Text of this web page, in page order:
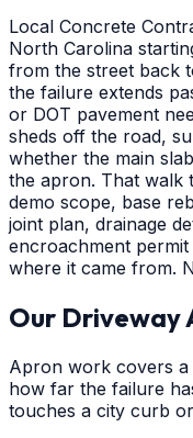
Local Concrete
North Carolina
from the street back
the failure extends
or DOT pavement
sheds off the road,
whether the main
the apron. That walk
demo scope, base
joint plan, drainage
encroachment
where it came from.
Our Driveway
Apron work covers a
how far the failure
touches a city curb